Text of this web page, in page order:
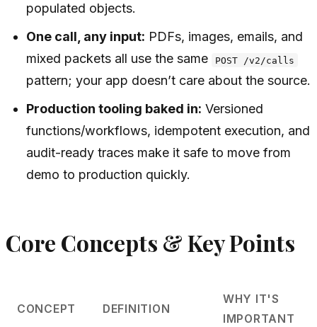
populated objects.
One call, any input: PDFs, images, emails, and
mixed packets all use the same
POST /v2/calls
pattern; your app doesn’t care about the source.
Production tooling baked in: Versioned
functions/workflows, idempotent execution, and
audit-ready traces make it safe to move from
demo to production quickly.
Core Concepts & Key Points
CONCEPT DEFINITION
WHY IT'S
IMPORTANT